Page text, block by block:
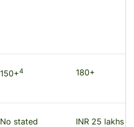
150+4 180+
No stated
INR 25 lakhs